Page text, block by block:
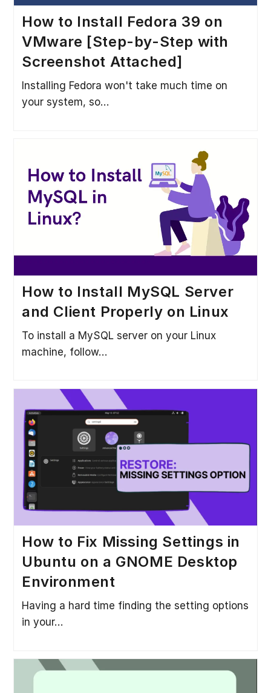
How to Install Fedora 39 on
VMware [Step-by-Step with
Screenshot Attached]
Installing Fedora won't take much time on
your system, so…
How to Install MySQL Server
and Client Properly on Linux
To install a MySQL server on your Linux
machine, follow…
How to Fix Missing Settings in
Ubuntu on a GNOME Desktop
Environment
Having a hard time finding the setting options
in your…